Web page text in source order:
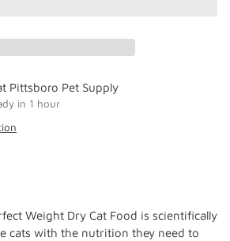
Pittsboro Pet Supply
in 1 hour
Weight Dry Cat Food is scientifically
cats with the nutrition they need to